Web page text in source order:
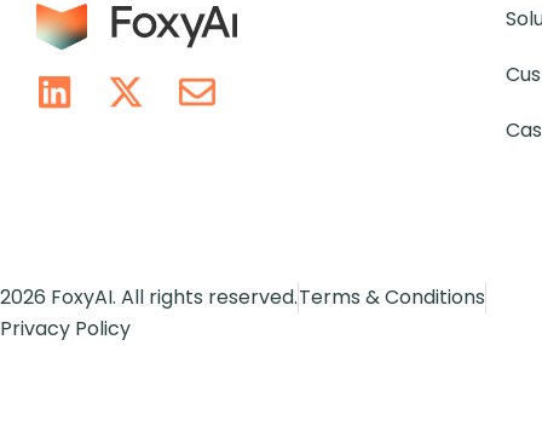
2026 FoxyAI. All rights reserved.Terms & Conditions
Privacy Policy